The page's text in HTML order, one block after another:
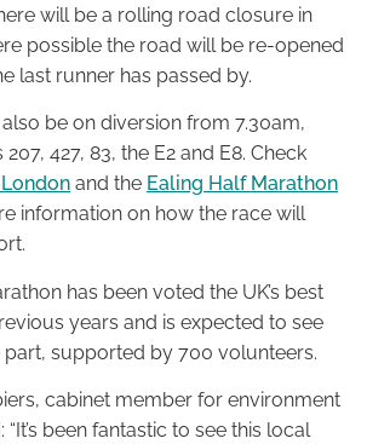
will be a rolling road closure in
possible the road will be re-opened
last runner has passed by.
be on diversion from 7.30am,
427, 83, the E2 and E8. Check
and the Ealing Half Marathon
information on how the race will
has been voted the UK’s best
years and is expected to see
supported by 700 volunteers.
cabinet member for environment
been fantastic to see this local